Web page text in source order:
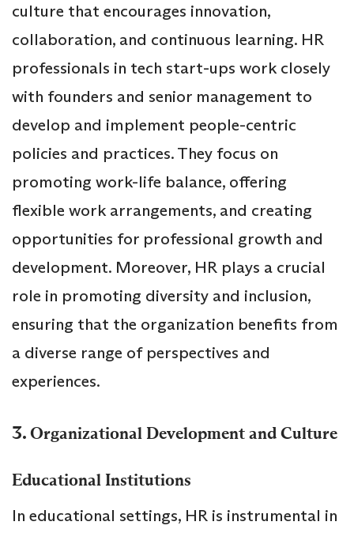
culture that encourages innovation,
collaboration, and continuous learning. HR
professionals in tech start-ups work closely
with founders and senior management to
develop and implement people-centric
policies and practices. They focus on
promoting work-life balance, offering
flexible work arrangements, and creating
opportunities for professional growth and
development. Moreover, HR plays a crucial
role in promoting diversity and inclusion,
ensuring that the organization benefits from
a diverse range of perspectives and
experiences.
3.Organizational Development and Culture
Educational Institutions
In educational settings, HR is instrumental in